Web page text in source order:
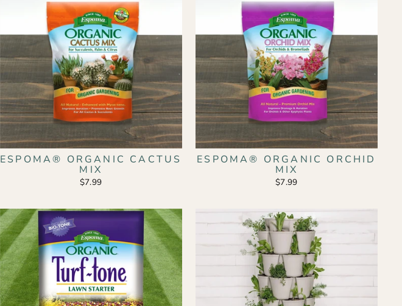
ESPOMA® ORGANIC CACTUS
MIX
$7.99
ESPOMA® ORGANIC ORCHID
MIX
$7.99